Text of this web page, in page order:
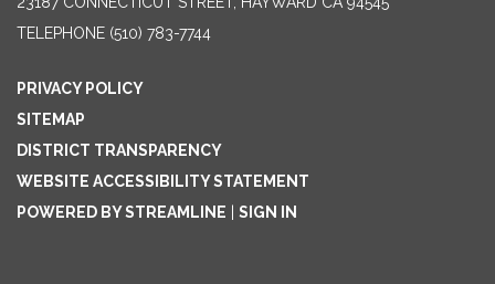
TELEPHONE (510) 783-7744
PRIVACY POLICY
SITEMAP
DISTRICT TRANSPARENCY
WEBSITE ACCESSIBILITY STATEMENT
POWERED BY STREAMLINE
SIGN IN